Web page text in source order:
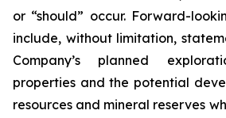
or “should” occur. Forward-
include, without limitation,
Company’s planned
properties and the potential
resources and mineral reserves